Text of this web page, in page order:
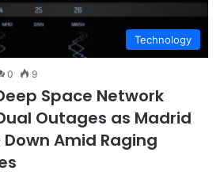
Technology
0 9
Space Network
Outages as Madrid
Amid Raging